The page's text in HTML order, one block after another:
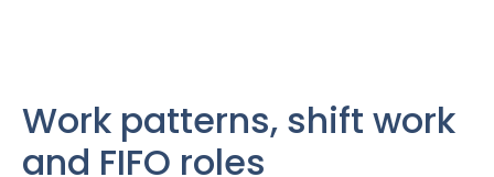
Work patterns, shift work
and FIFO roles